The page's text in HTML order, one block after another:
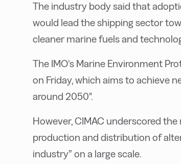
The industry body said that
would lead the shipping sector
cleaner marine fuels and
The IMO’s Marine Environment
on Friday, which aims to achieve
around 2050".
However, CIMAC underscored
production and distribution of
industry” on a large scale.